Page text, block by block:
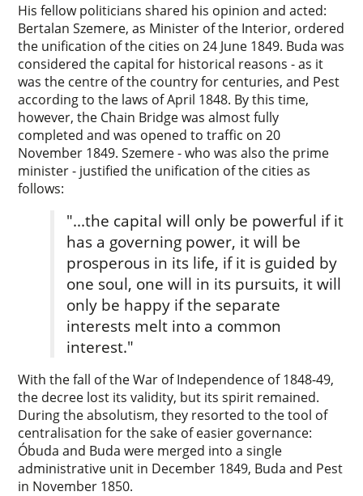
His fellow politicians shared his opinion and acted:
Bertalan Szemere, as Minister of the Interior, ordered
the unification of the cities on 24 June 1849. Buda was
considered the capital for historical reasons - as it
was the centre of the country for centuries, and Pest
according to the laws of April 1848. By this time,
however, the Chain Bridge was almost fully
completed and was opened to traffic on 20
November 1849. Szemere - who was also the prime
minister - justified the unification of the cities as
follows:
"...the capital will only be powerful if it
has a governing power, it will be
prosperous in its life, if it is guided by
one soul, one will in its pursuits, it will
only be happy if the separate
interests melt into a common
interest."
With the fall of the War of Independence of 1848-49,
the decree lost its validity, but its spirit remained.
During the absolutism, they resorted to the tool of
centralisation for the sake of easier governance:
Óbuda and Buda were merged into a single
administrative unit in December 1849, Buda and Pest
in November 1850.